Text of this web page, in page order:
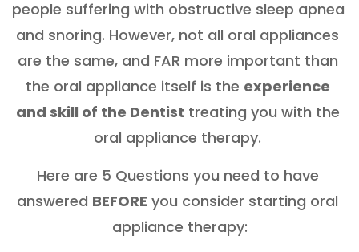
people suffering with obstructive sleep apnea
and snoring. However, not all oral appliances
are the same, and FAR more important than
the oral appliance itself is the experience
and skill of the Dentist treating you with the
oral appliance therapy.
Here are 5 Questions you need to have
answered BEFORE you consider starting oral
appliance therapy: